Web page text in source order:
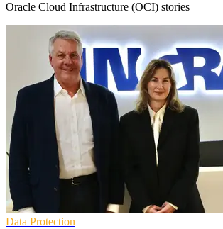
Oracle Cloud Infrastructure (OCI) stories
Data Protection